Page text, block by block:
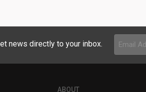
news directly to your inbox.
Email
Address
(Required)
ABOUT